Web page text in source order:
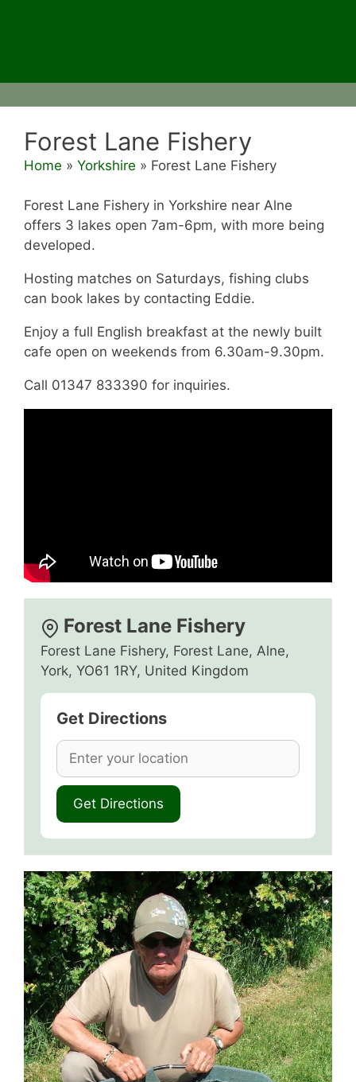
Forest Lane Fishery
Home » Yorkshire » Forest Lane Fishery
Forest Lane Fishery in Yorkshire near Alne
offers 3 lakes open 7am-6pm, with more being
developed.
Hosting matches on Saturdays, fishing clubs
can book lakes by contacting Eddie.
Enjoy a full English breakfast at the newly built
cafe open on weekends from 6.30am-9.30pm.
Call 01347 833390 for inquiries.
Forest Lane Fishery
Forest Lane Fishery, Forest Lane, Alne,
York, YO61 1RY, United Kingdom
Get Directions